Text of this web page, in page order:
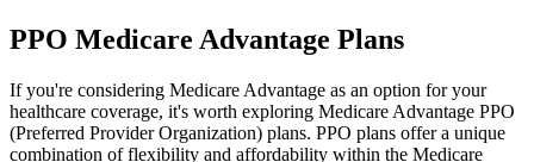
PPO Medicare Advantage Plans
If you're considering Medicare Advantage as an option for your
healthcare coverage, it's worth exploring Medicare Advantage PPO
(Preferred Provider Organization) plans. PPO plans offer a unique
combination of flexibility and affordability within the Medicare